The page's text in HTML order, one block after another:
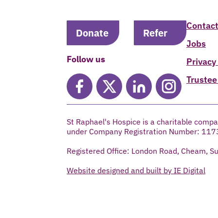
Donate Refer
Follow us
Jobs
St Raphael's Hospice is a charitable
under Company Registration Number:
Registered Office: London Road, Cheam,
Website designed and built by IE Digital